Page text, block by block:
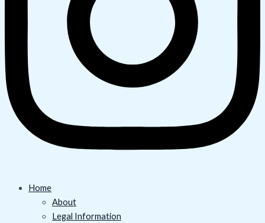
Home
About
Legal Information